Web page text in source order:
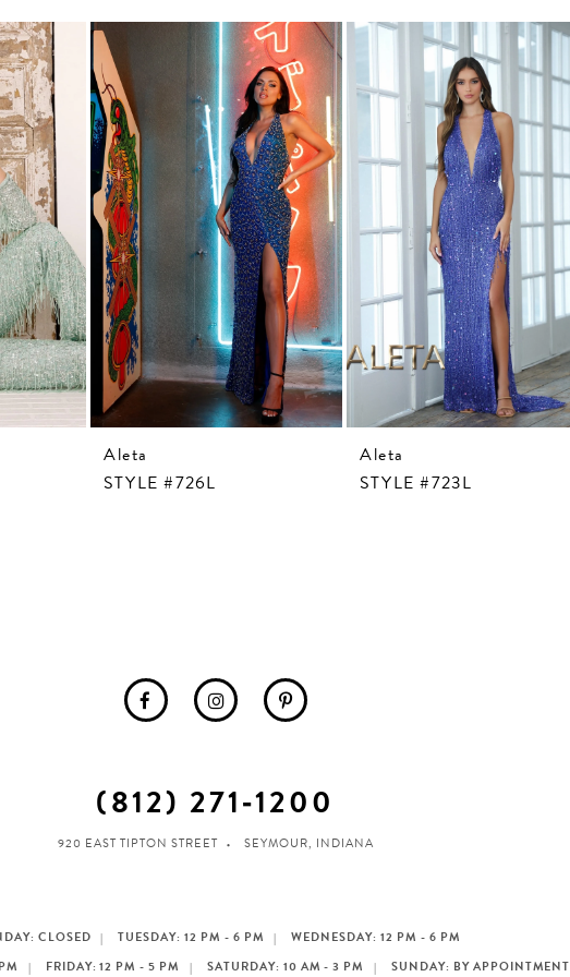
Aleta
STYLE #726L
Aleta
STYLE #723L
(812) 271‑1200
920 EAST TIPTON STREET SEYMOUR, INDIANA
CLOSED TUESDAY: 12 PM - 6 PM
WEDNESDAY: 12 PM - 6 PM
FRIDAY: 12 PM - 5 PM SATURDAY: 10 AM - 3 PM SUNDAY: BY APPOINTMENT